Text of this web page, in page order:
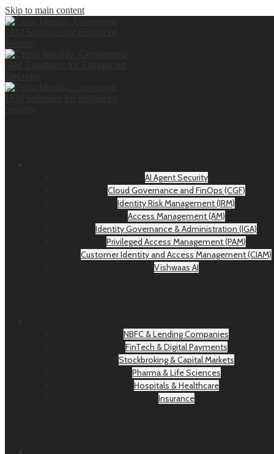
Skip to main content
AI Agent Security
Cloud Governance and FinOps (CGF)
Identity Risk Management (IRM)
Access Management (AM)
Identity Governance & Administration (IGA)
Privileged Access Management (PAM)
Customer Identity and Access Management (CIAM)
Vishwaas AI
NBFC & Lending Companies
FinTech & Digital Payments
Stockbroking & Capital Markets
Pharma & Life Sciences
Hospitals & Healthcare
Insurance